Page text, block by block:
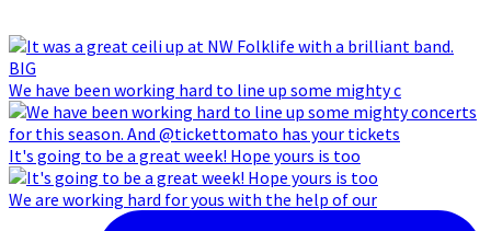
We have been working hard to line up some mighty c
It's going to be a great week! Hope yours is too
We are working hard for yous with the help of our